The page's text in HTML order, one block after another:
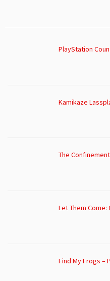
PlayStation
Kamikaze
The
Let Them Come:
Find My Frogs –